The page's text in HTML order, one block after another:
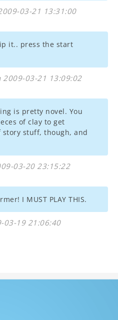
03-21 13:31:00
it.. press the start
03-21 13:09:02
is pretty novel. You
of clay to get
story stuff, though, and
03-20 23:15:22
I MUST PLAY THIS.
03-19 21:06:40